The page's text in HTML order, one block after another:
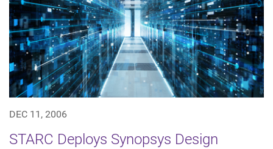
DEC 11, 2006
STARC Deploys Synopsys Design